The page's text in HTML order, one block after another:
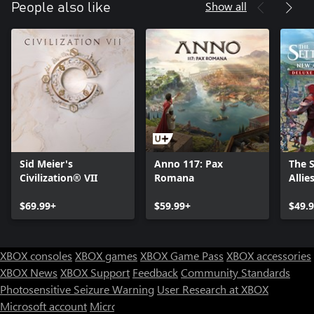
People also like Show all
Sid Meier's
Civilization® VII
$69.99+
Anno 117: Pax
Romana
$59.99+
The
XBOX consoles XBOX games XBOX Game Pass XBOX accessories
XBOX News XBOX Support FeedbackCommunity Standards
Photosensitive Seizure Warning User Research at XBOX
Microsoft account Microsoft Store Support